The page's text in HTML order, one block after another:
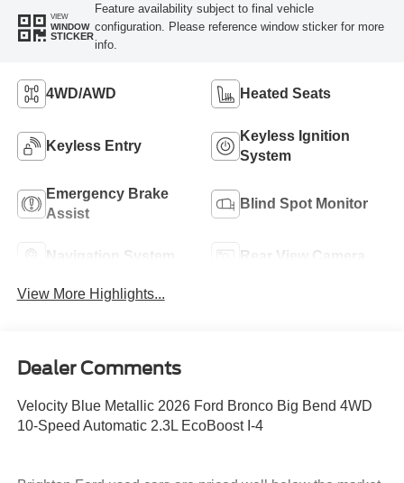
VIEW
WINDOW
STICKER
Feature availability subject to final vehicle
configuration. Please reference window sticker for more
info.
4WD/AWD Heated Seats
Keyless Entry
Keyless Ignition
System
Emergency Brake
Assist
Blind Spot Monitor
Navigation System Rear View Camera
View More Highlights...
Dealer Comments
Velocity Blue Metallic 2026 Ford Bronco Big Bend 4WD
10-Speed Automatic 2.3L EcoBoost I-4